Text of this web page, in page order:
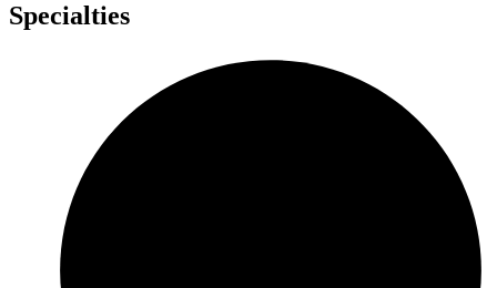
Specialties